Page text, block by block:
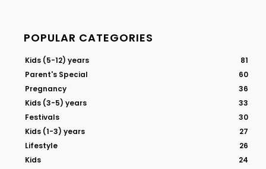
POPULAR CATEGORIES
Kids (5-12) years
81
Parent's Special
60
Pregnancy
36
Kids (3-5) years
33
Festivals
30
Kids (1-3) years
27
Lifestyle
26
Kids
24